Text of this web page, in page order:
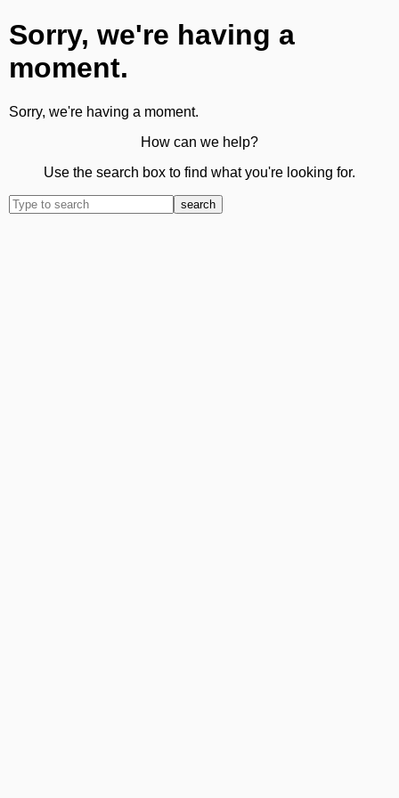
Sorry, we're having a
moment.
Sorry, we're having a moment.
How can we help?
Use the search box to find what you're looking for.
search